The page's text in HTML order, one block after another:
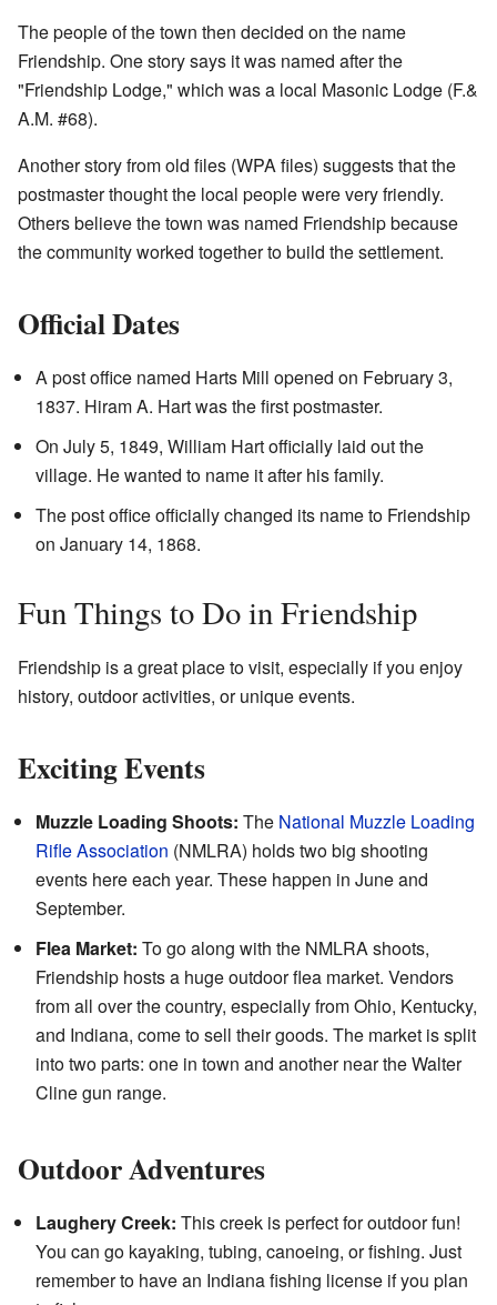
The people of the town then decided on the name
Friendship. One story says it was named after the
"Friendship Lodge," which was a local Masonic Lodge (F.&
A.M. #68).
Another story from old files (WPA files) suggests that the
postmaster thought the local people were very friendly.
Others believe the town was named Friendship because
the community worked together to build the settlement.
Official Dates
A post office named Harts Mill opened on February 3,
1837. Hiram A. Hart was the first postmaster.
On July 5, 1849, William Hart officially laid out the
village. He wanted to name it after his family.
The post office officially changed its name to Friendship
on January 14, 1868.
Fun Things to Do in Friendship
Friendship is a great place to visit, especially if you enjoy
history, outdoor activities, or unique events.
Exciting Events
Muzzle Loading Shoots: The National Muzzle Loading
Rifle Association (NMLRA) holds two big shooting
events here each year. These happen in June and
September.
Flea Market: To go along with the NMLRA shoots,
Friendship hosts a huge outdoor flea market. Vendors
from all over the country, especially from Ohio, Kentucky,
and Indiana, come to sell their goods. The market is split
into two parts: one in town and another near the Walter
Cline gun range.
Outdoor Adventures
Laughery Creek: This creek is perfect for outdoor fun!
You can go kayaking, tubing, canoeing, or fishing. Just
remember to have an Indiana fishing license if you plan